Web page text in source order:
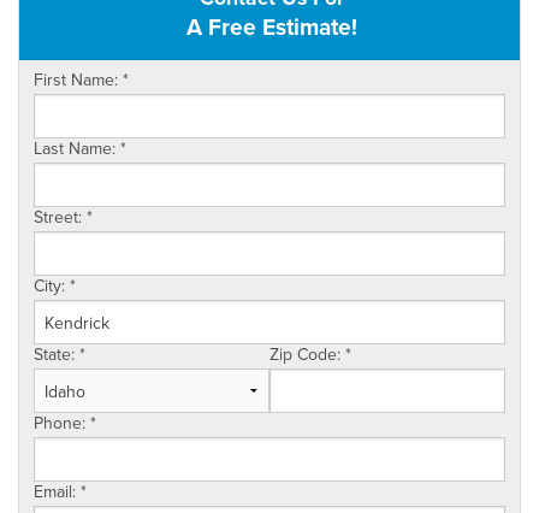
SERVICE AREA
FREE ESTIMATE
A Free Estimate!
First Name: *
Last Name: *
Street: *
City: *
State: * Zip Code: *
Phone: *
Email: *